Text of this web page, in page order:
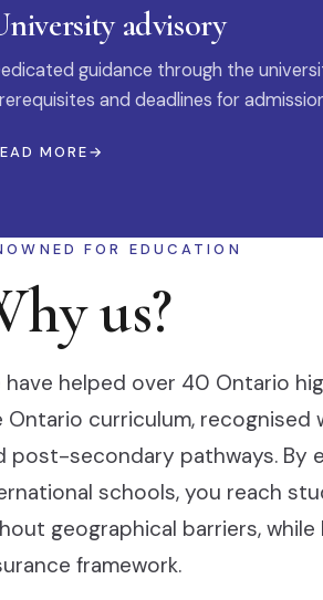
advisory
guidance through the
and deadlines for
MORE
FOR EDUCATION
us?
have helped over 40 Ontario
Ontario curriculum,
post-secondary pathways. By
schools, you reach
geographical barriers,
framework.